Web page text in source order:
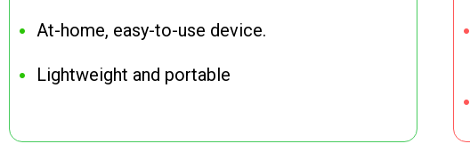
At-home, easy-to-use device.
Lightweight and portable